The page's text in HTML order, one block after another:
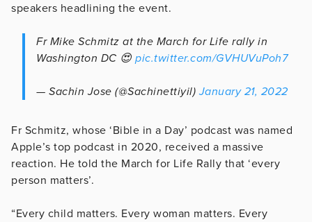
speakers headlining the event.
Fr Mike Schmitz at the March for Life rally in
Washington DC 😍 pic.twitter.com/GVHUVuPoh7
— Sachin Jose (@Sachinettiyil)January 21, 2022
Fr Schmitz, whose ‘Bible in a Day’ podcast was named
Apple’s top podcast in 2020, received a massive
reaction. He told the March for Life Rally that ‘every
person matters’.
“Every child matters. Every woman matters. Every